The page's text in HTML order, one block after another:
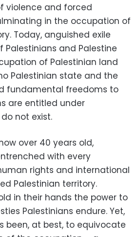
violence and forced
in the occupation of
Today, anguished exile
Palestinians and Palestine
of Palestinian land
Palestinian state and the
fundamental freedoms to
are entitled under
not exist.
over 40 years old,
with every
rights and international
Palestinian territory.
in their hands the power to
Palestinians endure. Yet,
been, at best, to equivocate